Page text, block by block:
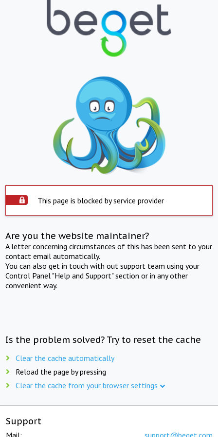
This page is blocked by service provider
Are you the website maintainer?
A letter concerning circumstances of this has been sent to your
contact email automatically.
You can also get in touch with out support team using your
Control Panel "Help and Support" section or in any other
convenient way.
Is the problem solved? Try to reset the cache
Clear the cache automatically
Reload the page by pressing
Clear the cache from your browser settings
Support
Mail: support@beget.com